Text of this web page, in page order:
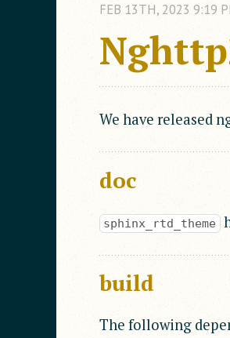
FEB 13TH, 2023 9:19
We have released
doc
sphinx_rtd_theme
build
The following